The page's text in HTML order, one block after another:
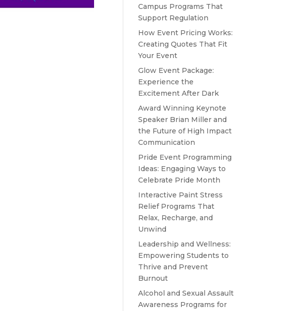
Campus Programs That
Support Regulation
How Event Pricing Works:
Creating Quotes That Fit
Your Event
Glow Event Package:
Experience the
Excitement After Dark
Award Winning Keynote
Speaker Brian Miller and
the Future of High Impact
Communication
Pride Event Programming
Ideas: Engaging Ways to
Celebrate Pride Month
Interactive Paint Stress
Relief Programs That
Relax, Recharge, and
Unwind
Leadership and Wellness:
Empowering Students to
Thrive and Prevent
Burnout
Alcohol and Sexual Assault
Awareness Programs for